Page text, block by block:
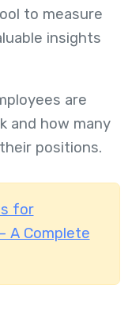
to measure
insights
are
and how many
positions.
for
A Complete